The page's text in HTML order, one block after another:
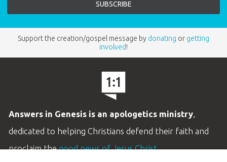
Support the creation/gospel message by donating or getting
involved!
Answers in Genesis is an apologetics ministry,
dedicated to helping Christians defend their faith and
proclaim thegood news of Jesus Christ.